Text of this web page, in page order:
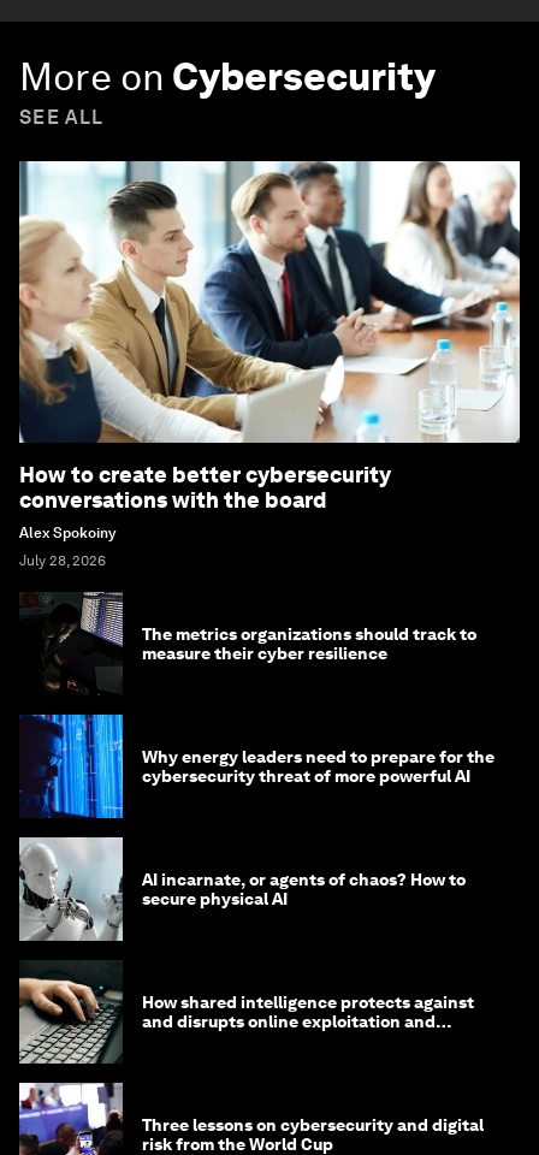
More on Cybersecurity
SEE ALL
How to create better cybersecurity
conversations with the board
Alex Spokoiny
July 28, 2026
The metrics organizations should track to
measure their cyber resilience
Why energy leaders need to prepare for the
cybersecurity threat of more powerful AI
AI incarnate, or agents of chaos? How to
secure physical AI
How shared intelligence protects against
and disrupts online exploitation and
Three lessons on cybersecurity and digital
risk from the World Cup